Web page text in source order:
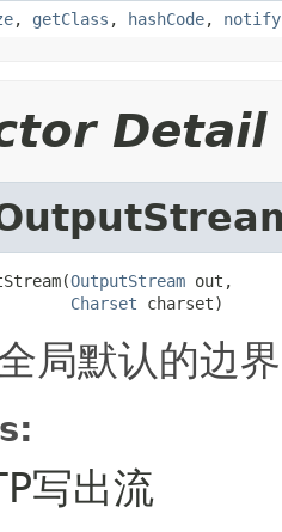
, getClass , hashCode, notify
Detail
OutputStream out,
Charset charset)
局默认的边
写出流